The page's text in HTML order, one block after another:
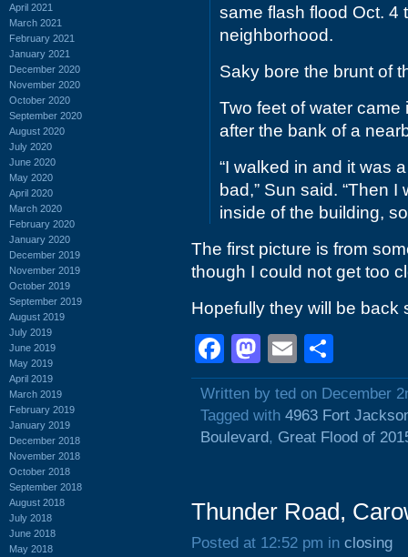
April 2021
March 2021
February 2021
January 2021
December 2020
November 2020
October 2020
September 2020
August 2020
July 2020
June 2020
May 2020
April 2020
March 2020
February 2020
January 2020
December 2019
November 2019
October 2019
September 2019
August 2019
July 2019
June 2019
May 2019
April 2019
March 2019
February 2019
January 2019
December 2018
November 2018
October 2018
September 2018
August 2018
July 2018
June 2018
May 2018
same flash flood Oct. 4
neighborhood.
Saky bore the brunt of
Two feet of water
after the bank of a
“I walked in and it was
bad,” Sun said. “Then
inside of the building,
The first picture is from
though I could not get too
Hopefully they will be back
Facebook
Mastodon
Email
Written by ted on December
Tagged with 4963 Fort
Boulevard, Great Flood of
Thunder Road,
Posted at 12:52 pm in closing